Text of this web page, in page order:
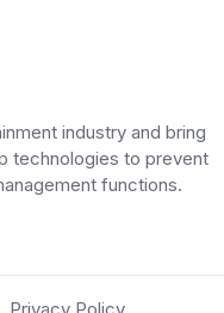
industry and bring
technologies to prevent
functions.